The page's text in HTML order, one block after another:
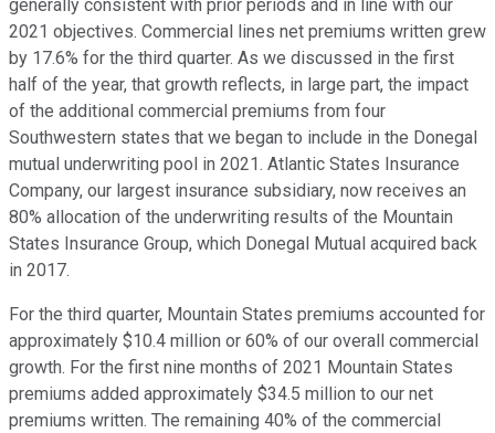
generally consistent with prior periods and in line with our
2021 objectives. Commercial lines net premiums written grew
by 17.6% for the third quarter. As we discussed in the first
half of the year, that growth reflects, in large part, the impact
of the additional commercial premiums from four
Southwestern states that we began to include in the Donegal
mutual underwriting pool in 2021. Atlantic States Insurance
Company, our largest insurance subsidiary, now receives an
80% allocation of the underwriting results of the Mountain
States Insurance Group, which Donegal Mutual acquired back
in 2017.
For the third quarter, Mountain States premiums accounted for
approximately $10.4 million or 60% of our overall commercial
growth. For the first nine months of 2021 Mountain States
premiums added approximately $34.5 million to our net
premiums written. The remaining 40% of the commercial